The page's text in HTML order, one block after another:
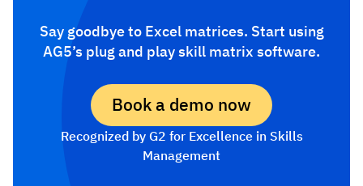
Say goodbye to Excel matrices. Start using
AG5’s plug and play skill matrix software.
Book a demo now
Recognized by G2 for Excellence in Skills
Management